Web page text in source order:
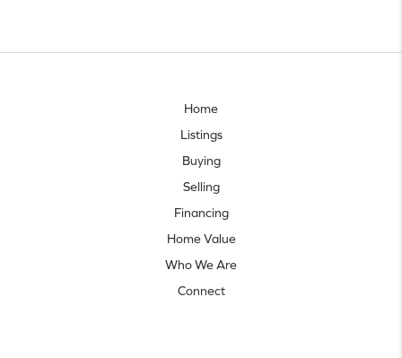
Home
Listings
Buying
Selling
Financing
Home Value
Who We Are
Connect